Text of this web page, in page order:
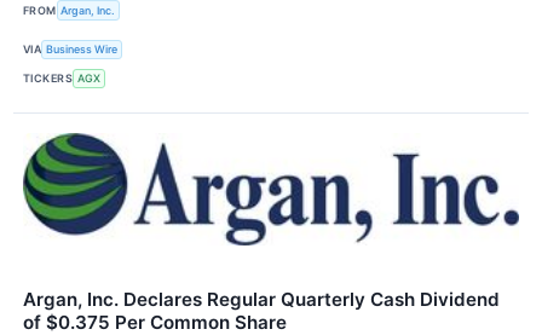
FROM Argan, Inc.
VIA Business Wire
TICKERS AGX
Argan, Inc. Declares Regular Quarterly Cash Dividend
of $0.375 Per Common Share